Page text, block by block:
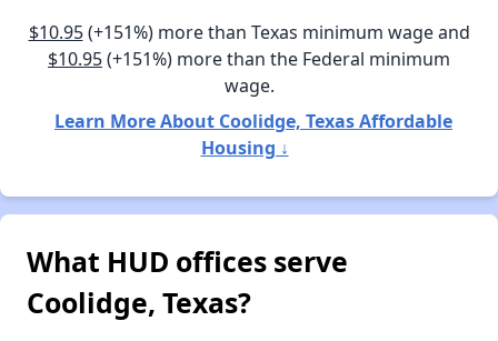
$10.95(+151%) more than Texas minimum wage and
$10.95(+151%) more than the Federal minimum
wage.
Learn More About Coolidge, Texas Affordable
Housing ↓
What HUD offices serve
Coolidge, Texas?